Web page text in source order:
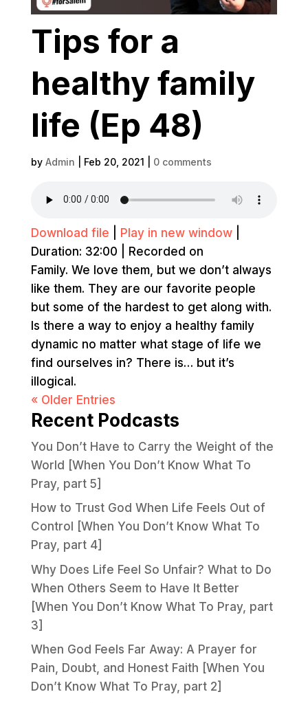
Tips for a
healthy family
life (Ep 48)
by Admin Feb 20, 2021 0 comments
Download file Play in new window|
Duration: 32:00
Recorded on
Family. We love them, but we don’t always
like them. They are our favorite people
but some of the hardest to get along with.
Is there a way to enjoy a healthy family
dynamic no matter what stage of life we
find ourselves in? There is… but it’s
illogical.
« Older Entries
Recent Podcasts
You Don’t Have to Carry the Weight of the
World [When You Don’t Know What To
Pray, part 5]
How to Trust God When Life Feels Out of
Control [When You Don’t Know What To
Pray, part 4]
Why Does Life Feel So Unfair? What to Do
When Others Seem to Have It Better
[When You Don’t Know What To Pray, part
3]
When God Feels Far Away: A Prayer for
Pain, Doubt, and Honest Faith [When You
Don’t Know What To Pray, part 2]